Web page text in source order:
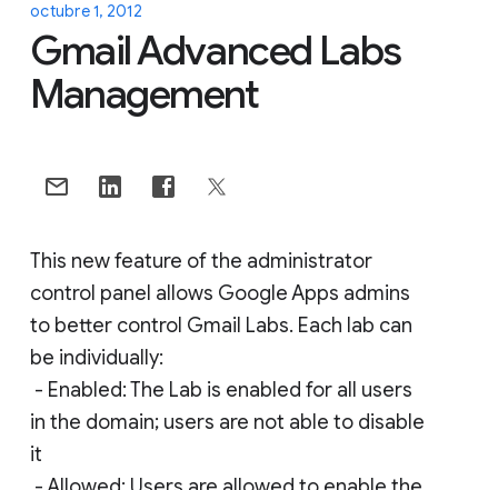
octubre 1, 2012
Gmail Advanced Labs
Management
This new feature of the administrator
control panel allows Google Apps admins
to better control Gmail Labs. Each lab can
be individually:
- Enabled: The Lab is enabled for all users
in the domain; users are not able to disable
it